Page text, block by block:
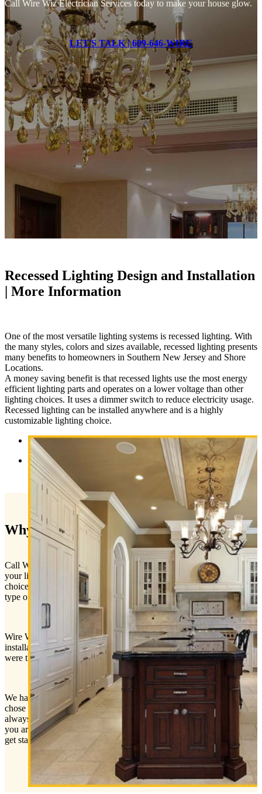
Call Wire Wiz Electrician Services today to make your house glow.
LET'S TALK | 609-646-WIRE
Recessed Lighting Design and Installation
| More Information
One of the most versatile lighting systems is recessed lighting. With
the many styles, colors and sizes available, recessed lighting presents
many benefits to homeowners in Southern New Jersey and Shore
Locations.
A money saving benefit is that recessed lights use the most energy
efficient lighting parts and operates on a lower voltage than other
lighting choices. It uses a dimmer switch to reduce electricity usage.
Recessed lighting can be installed anywhere and is a highly
customizable lighting choice.
Why Wire Wiz Electrician Services
Call Wire Wiz Electrician Services today to get a quote and all of
your lighting questions answered. No matter what indoor lighting
choice you decide to go with, our expert electricians can install any
type of indoor lighting.
Wire Wiz Electrician Services are experts with lighting design and
installation. Our electricians will always treat your home just as if it
were their own home or better.
We have a reputation for excellent customer service. When you
chose Wire Wiz Electrician Services you know the project will
always be done right the first time. The project is not finished until
you are 100% satisfied with our work. Don’t wait! Call today. Let’s
get started!
CALL US NOW | 609-646-WIRE